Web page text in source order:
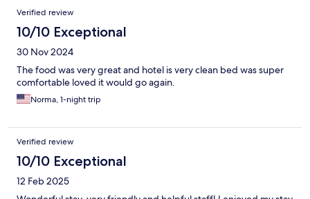
Verified review
10/10 Exceptional
30 Nov 2024
The food was very great and hotel is very clean bed was super
comfortable loved it would go again.
Norma, 1-night trip
Verified review
10/10 Exceptional
12 Feb 2025